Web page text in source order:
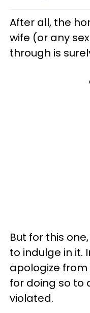
After all, the
wife (or any
through is
But for this
to indulge in it.
apologize
for doing so to
violated.